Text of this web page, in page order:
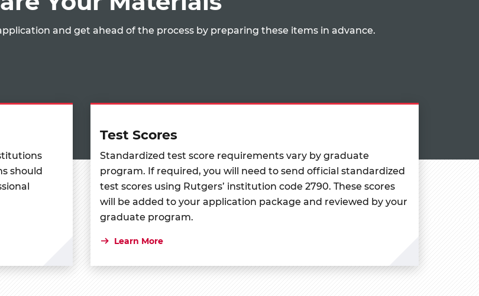
and get ahead of the process by preparing these items in advance.
should
Test Scores
Standardized test score requirements vary by graduate
program. If required, you will need to send official standardized
test scores using Rutgers’ institution code 2790. These scores
will be added to your application package and reviewed by your
graduate program.
Learn More